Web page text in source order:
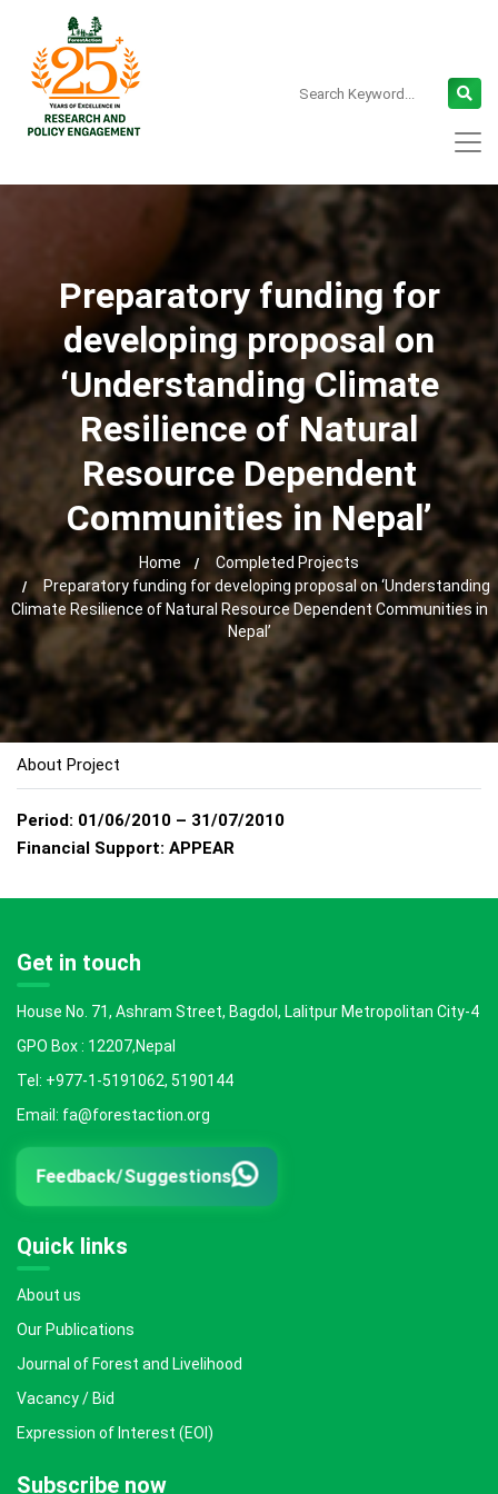
Preparatory funding for
developing proposal on
‘Understanding Climate
Resilience of Natural
Resource Dependent
Communities in Nepal’
Home
Completed Projects
Preparatory funding for developing proposal on ‘Understanding
Climate Resilience of Natural Resource Dependent Communities in
Nepal’
About Project
Period: 01/06/2010 – 31/07/2010
Financial Support: APPEAR
Get in touch
House No. 71, Ashram Street, Bagdol, Lalitpur Metropolitan City-4
GPO Box : 12207,Nepal
Tel: +977-1-5191062, 5190144
Email: fa@forestaction.org
Feedback/Suggestions
Quick links
About us
Our Publications
Journal of Forest and Livelihood
Vacancy / Bid
Expression of Interest (EOI)
Subscribe now